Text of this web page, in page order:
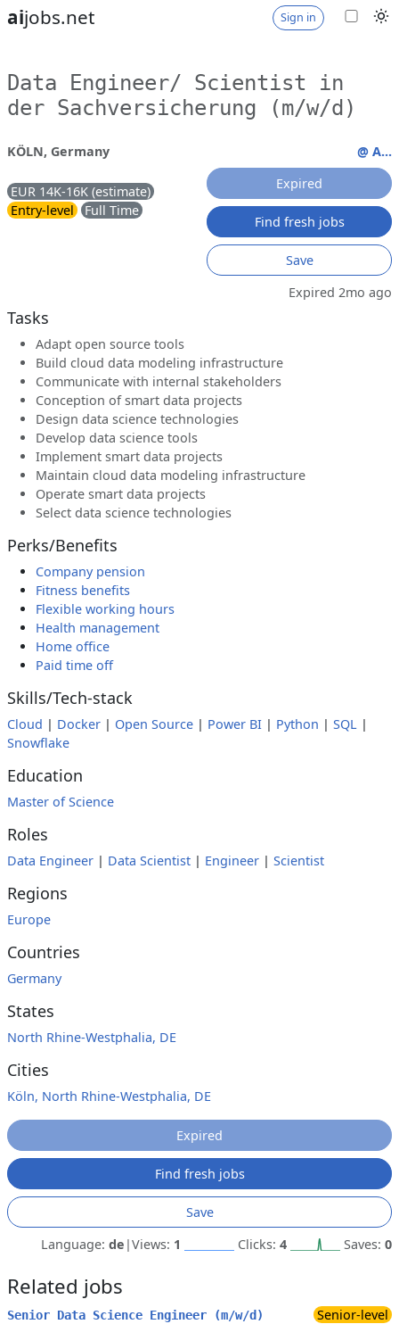
aijobs.net Sign in
Data Engineer/ Scientist in
der Sachversicherung (m/w/d)
KÖLN, Germany
EUR 14K-16K (estimate)
Entry-level
Full Time
@ A...
Expired
Find fresh jobs
Save
Expired 2mo ago
Tasks
Adapt open source tools
Build cloud data modeling infrastructure
Communicate with internal stakeholders
Conception of smart data projects
Design data science technologies
Develop data science tools
Implement smart data projects
Maintain cloud data modeling infrastructure
Operate smart data projects
Select data science technologies
Perks/Benefits
Company pension
Fitness benefits
Flexible working hours
Health management
Home office
Paid time off
Skills/Tech-stack
Cloud | Docker | Open Source | Power BI | Python | SQL |
Snowflake
Education
Master of Science
Roles
Data Engineer | Data Scientist | Engineer | Scientist
Regions
Europe
Countries
Germany
States
North Rhine-Westphalia, DE
Cities
Köln, North Rhine-Westphalia, DE
Expired
Find fresh jobs
Save
Language: de |Views: 1 Clicks: 4 Saves: 0
Related jobs
Senior Data Science Engineer (m/w/d)
Senior-level